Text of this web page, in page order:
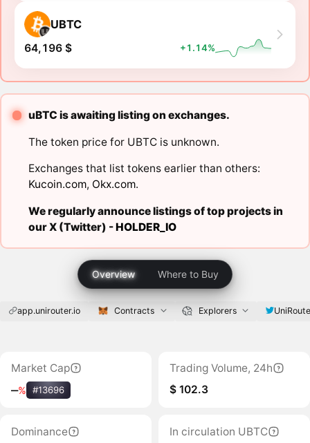
UBTC
64,196 $ +1.14%
uBTC is awaiting listing on exchanges.
The token price for UBTC is unknown.
Exchanges that list tokens earlier than others:
Kucoin.com, Okx.com.
We regularly announce listings of top projects in
our X (Twitter) -HOLDER_IO
Overview Where to Buy
app.unirouter.io Contracts Explorers
Market Cap
‒% #13696
Trading Volume, 24h
$ 102.3
Dominance
In circulation UBTC